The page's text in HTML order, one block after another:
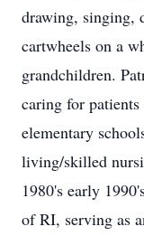
drawing, singing,
cartwheels on a
grandchildren.
caring for
elementary
living/skilled
1980's early
of RI, serving as